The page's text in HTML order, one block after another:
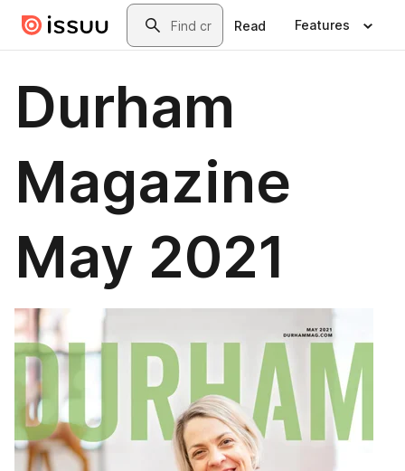
Skip to main contentSearch
Read Features
Durham
Magazine
May 2021